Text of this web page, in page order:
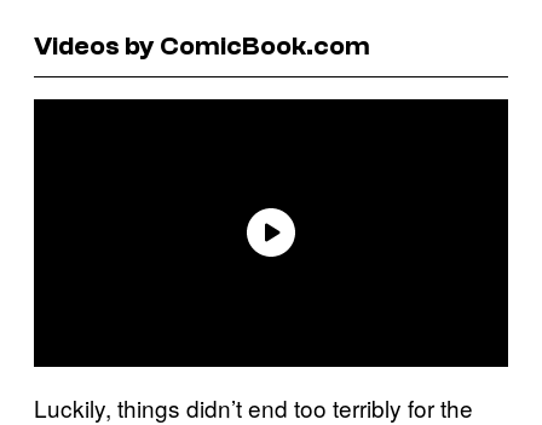
Videos by ComicBook.com
Luckily, things didn’t end too terribly for the